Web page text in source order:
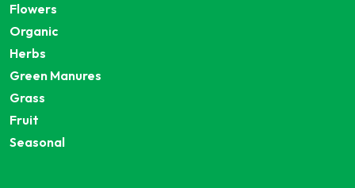
Flowers
Organic
Herbs
Green Manures
Grass
Fruit
Seasonal